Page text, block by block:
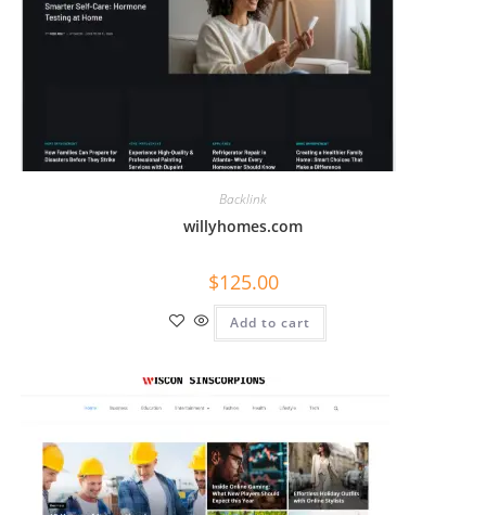
Backlink
willyhomes.com
$125.00
Add to cart